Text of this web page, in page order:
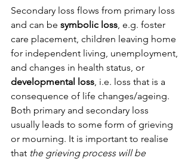
Secondary loss flows from primary loss
and can be symbolic loss, e.g. foster
care placement, children leaving home
for independent living, unemployment,
and changes in health status, or
developmental loss, i.e. loss that is a
consequence of life changes/ageing.
Both primary and secondary loss
usually leads to some form of grieving
or mourning. It is important to realise
that the grieving process will be